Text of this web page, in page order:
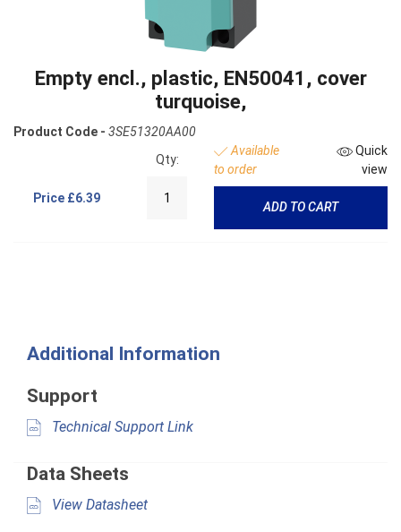
Empty encl., plastic, EN50041, cover
turquoise,
Product Code - 3SE51320AA00
Price £6.39
Qty:
Available
to order
Quick
view
ADD TO CART
Additional Information
Support
Technical Support Link
Data Sheets
View Datasheet